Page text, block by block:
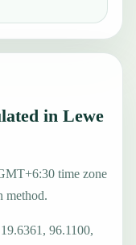
in Lewe
time zone
method.
96.1100,